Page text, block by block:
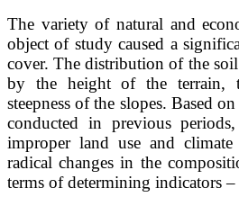
The variety of natural and
object of study caused a
cover. The distribution of the
by the height of the terrain,
steepness of the slopes. Based
conducted in previous
improper land use and
radical changes in the
terms of determining indicators